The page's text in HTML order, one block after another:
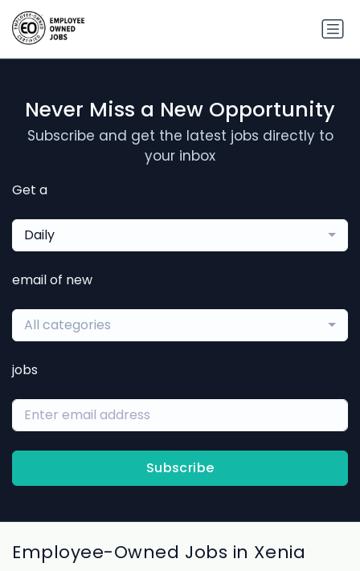
Never Miss a New Opportunity
Subscribe and get the latest jobs directly to
your inbox
Get a
Daily
email of new
All categories
jobs
Subscribe
Employee-Owned Jobs in Xenia